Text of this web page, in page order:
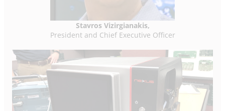
Stavros Vizirgianakis,
President and Chief Executive Officer